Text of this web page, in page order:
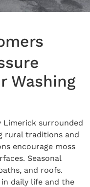
Washing
Limerick surrounded
rural traditions and
encourage moss
Seasonal
and roofs.
daily life and the